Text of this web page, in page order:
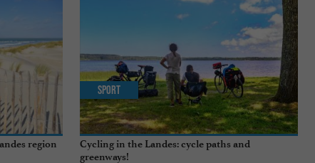
region
Cycling in the Landes: cycle paths and
greenways!
Sport